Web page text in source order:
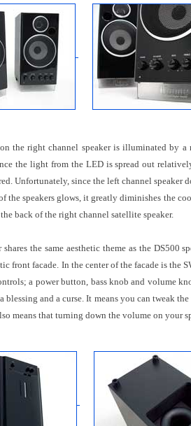
the right channel speaker is illuminated by
the light from the LED is spread out
Unfortunately, since the left channel speaker
the speakers glows, it greatly diminishes the
back of the right channel satellite speaker.
the same aesthetic theme as the DS500
front facade. In the center of the facade is the
a power button, bass knob and volume
and a curse. It means you can tweak
means that turning down the volume on your